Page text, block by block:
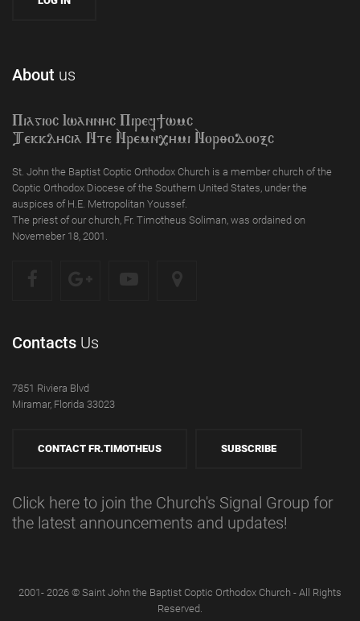
About us
Piagioc Iwannyc Piref]wmc
Tekklycia Nte `Nrem`n,ymi `Nor;odooxc
St. John the Baptist Coptic Orthodox Church is a member church of the
Coptic Orthodox Diocese of the Southern United States, under the
auspices of H.E. Metropolitan Youssef.
The priest of our church, Fr. Timotheus Soliman, was ordained on
Novemeber 18, 2001.
Contacts Us
7851 Riviera Blvd
Miramar, Florida 33023
CONTACT FR.TIMOTHEUS SUBSCRIBE
Click here to join the Church's Signal Group for
the latest announcements and updates!
2001- 2026 © Saint John the Baptist Coptic Orthodox Church - All Rights
Reserved.